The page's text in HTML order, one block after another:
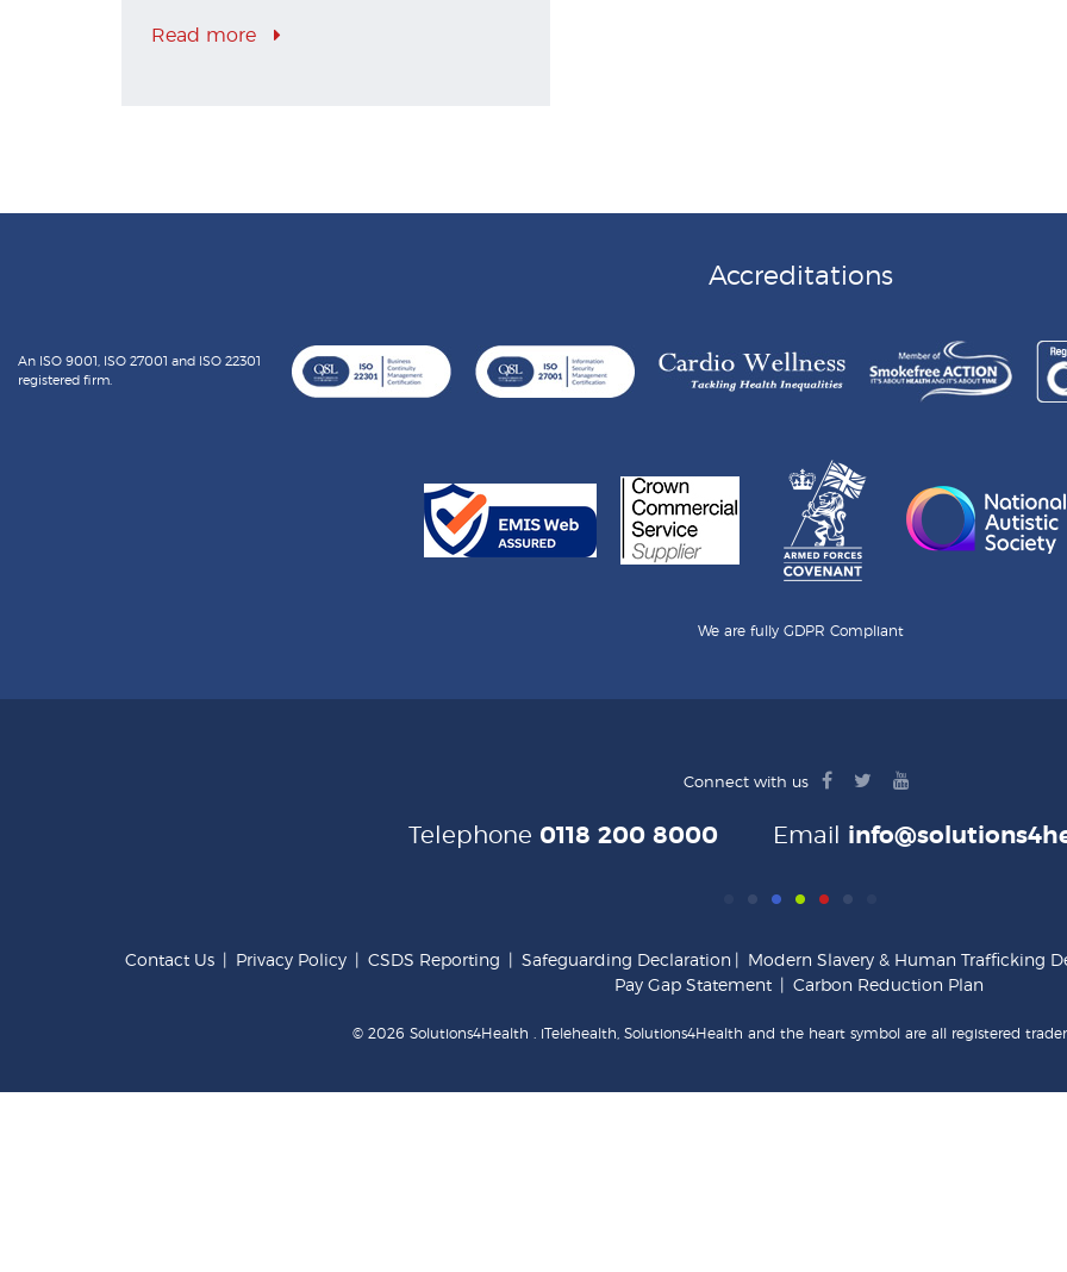
Read more
Accreditations
An ISO 9001, ISO 27001 and ISO 22301
registered firm.
We are fully GDPR Compliant
Connect with us
facebook
twitteryoutube
Telephone 0118 200 8000 Email
Contact Us Privacy Policy CSDS Reporting Safeguarding Declaration
Modern Slavery & Human Trafficking
Pay Gap Statement
Carbon Reduction Plan
© 2026 Solutions4Health . iTelehealth, Solutions4Health and the heart symbol are all registered